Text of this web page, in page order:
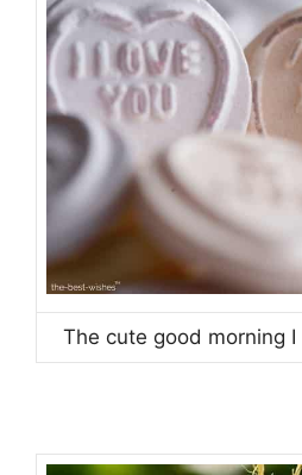
The cute good morning